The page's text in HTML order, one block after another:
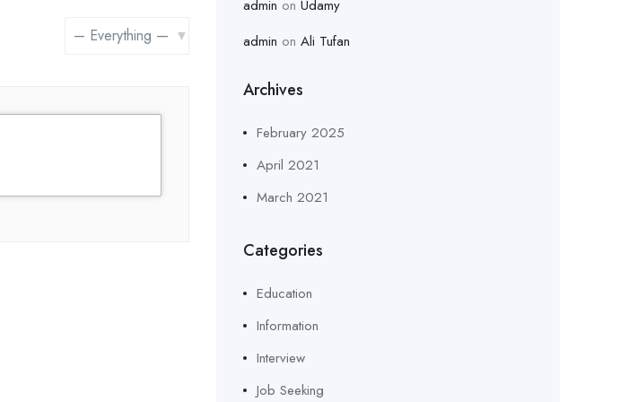
admin on Udamy
admin on Ali Tufan
Archives
February 2025
April 2021
March 2021
Categories
Education
Information
Interview
Job Seeking